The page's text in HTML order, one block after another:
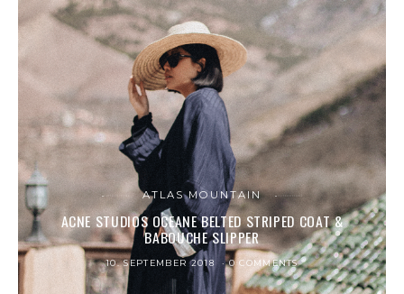
ATLAS MOUNTAIN
ACNE STUDIOS OCEANE BELTED STRIPED COAT &
BABOUCHE SLIPPER
10. SEPTEMBER 2018 0 COMMENTS